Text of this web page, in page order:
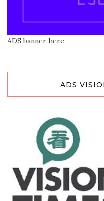
ADS banner here
ADS